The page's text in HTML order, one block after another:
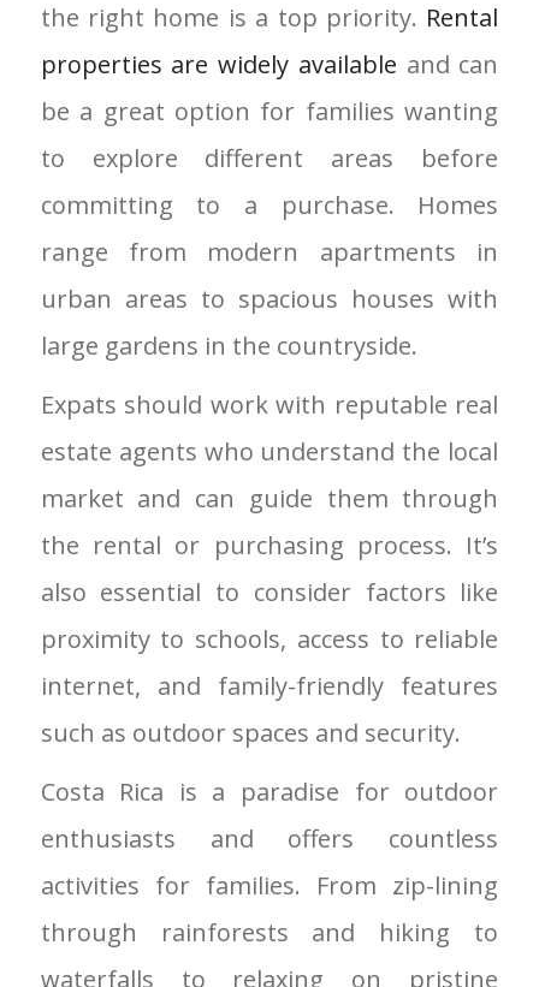
the right home is a top priority. Rental
properties are widely available and can
be a great option for families wanting
to explore different areas before
committing to a purchase. Homes
range from modern apartments in
urban areas to spacious houses with
large gardens in the countryside.
Expats should work with reputable real
estate agents who understand the local
market and can guide them through
the rental or purchasing process. It’s
also essential to consider factors like
proximity to schools, access to reliable
internet, and family-friendly features
such as outdoor spaces and security.
Costa Rica is a paradise for outdoor
enthusiasts and offers countless
activities for families. From zip-lining
through rainforests and hiking to
waterfalls to relaxing on pristine